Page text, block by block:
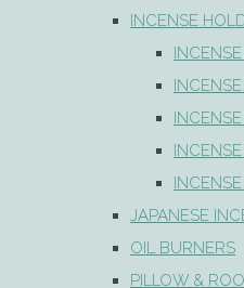
INCENSE
JAPANESE
OIL BURNERS
PILLOW &